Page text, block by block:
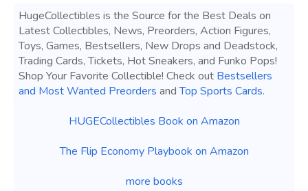
HugeCollectibles is the Source for the Best Deals on
Latest Collectibles, News, Preorders, Action Figures,
Toys, Games, Bestsellers, New Drops and Deadstock,
Trading Cards, Tickets, Hot Sneakers, and Funko Pops!
Shop Your Favorite Collectible! Check out Bestsellers
and Most Wanted Preorders andTop Sports Cards.
HUGECollectibles Book on Amazon
The Flip Economy Playbook on Amazon
more books